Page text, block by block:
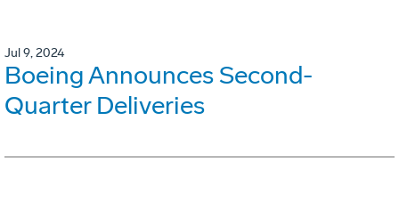
Jul 9, 2024
Boeing Announces Second-
Quarter Deliveries